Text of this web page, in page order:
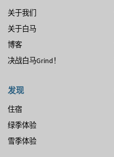
关于我们
关于白马
博客
决战白马Grind！
发现
住宿
绿季体验
雪季体验